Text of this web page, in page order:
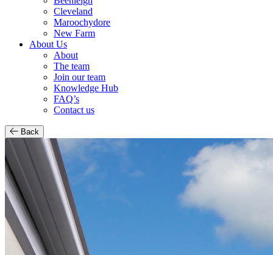
Cleveland
Maroochydore
New Farm
About Us
About
The team
Join our team
Knowledge Hub
FAQ’s
Contact us
Back